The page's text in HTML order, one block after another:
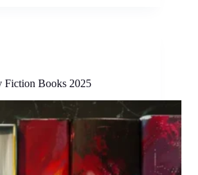
Fiction Books 2025